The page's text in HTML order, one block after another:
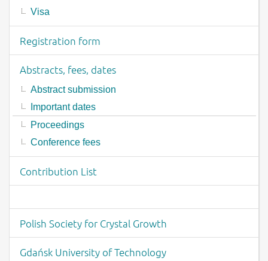
Visa
Registration form
Abstracts, fees, dates
Abstract submission
Important dates
Proceedings
Conference fees
Contribution List
Polish Society for Crystal Growth
Gdańsk University of Technology